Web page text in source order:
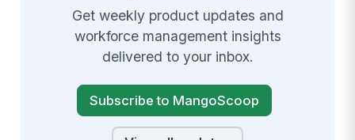
Get weekly product updates and
workforce management insights
delivered to your inbox.
Subscribe to MangoScoop